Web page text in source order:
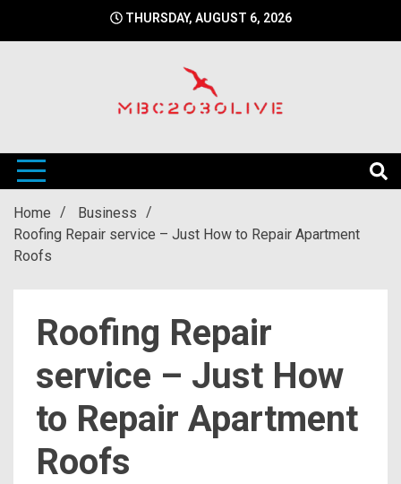
THURSDAY, AUGUST 6, 2026
mbc2030live
Home
Business
Roofing Repair service – Just How to Repair Apartment
Roofs
Roofing Repair
service – Just How
to Repair Apartment
Roofs